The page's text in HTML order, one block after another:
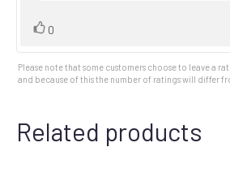
Vote
0
Please note that some customers choose to leave a
and because of this the number of ratings will differ
Related products